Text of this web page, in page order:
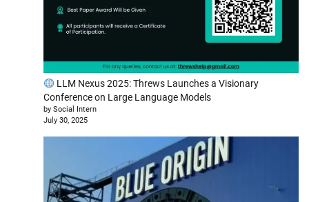
LLM Nexus 2025: Threws Launches a Visionary
Conference on Large Language Models
by Social Intern
July 30, 2025